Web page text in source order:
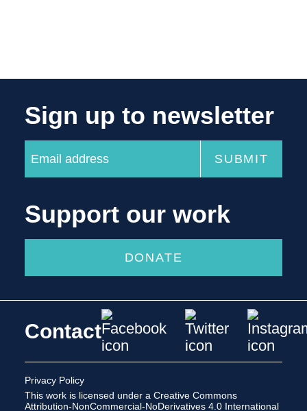
Sign up to newsletter
Support our work
DONATE
Contact
Privacy Policy
This work is licensed under a Creative Commons
Attribution-NonCommercial-NoDerivatives 4.0 International